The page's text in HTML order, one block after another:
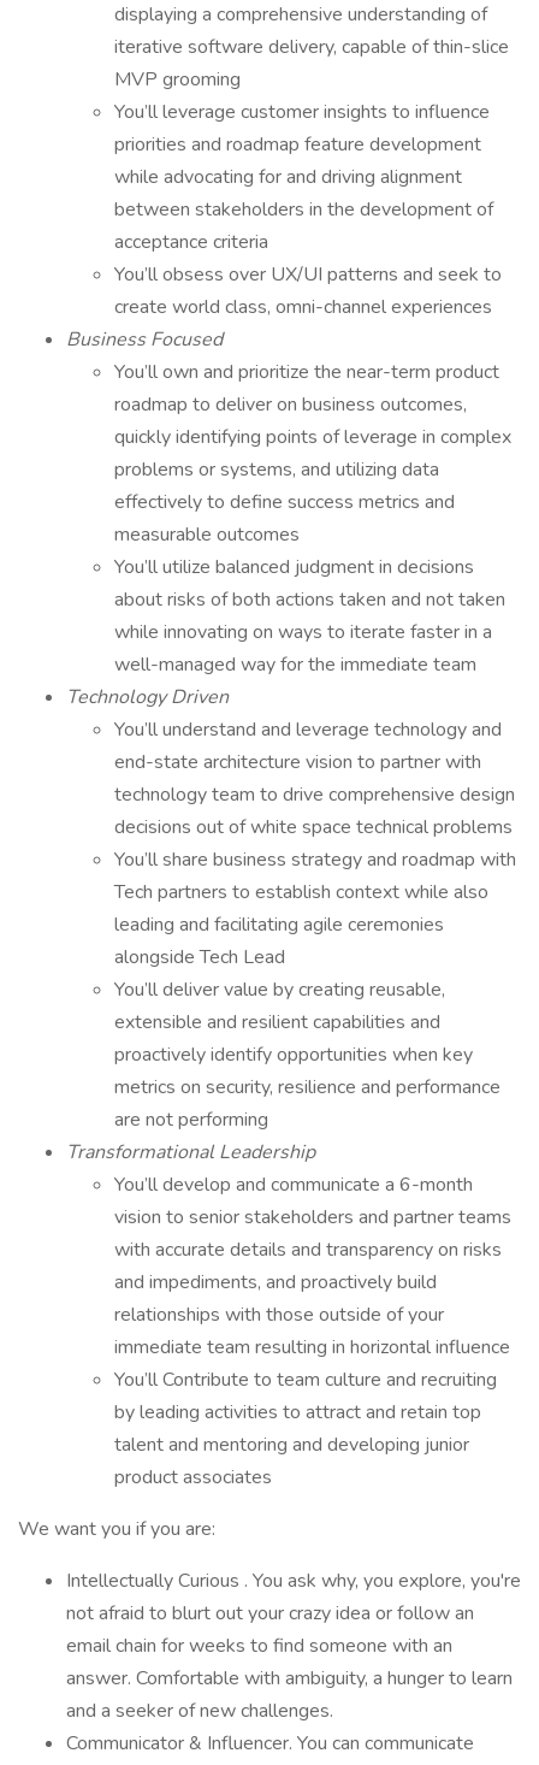
displaying a comprehensive understanding of
iterative software delivery, capable of thin-slice
MVP grooming
You’ll leverage customer insights to influence
priorities and roadmap feature development
while advocating for and driving alignment
between stakeholders in the development of
acceptance criteria
You’ll obsess over UX/UI patterns and seek to
create world class, omni-channel experiences
Business Focused
You’ll own and prioritize the near-term product
roadmap to deliver on business outcomes,
quickly identifying points of leverage in complex
problems or systems, and utilizing data
effectively to define success metrics and
measurable outcomes
You’ll utilize balanced judgment in decisions
about risks of both actions taken and not taken
while innovating on ways to iterate faster in a
well-managed way for the immediate team
Technology Driven
You’ll understand and leverage technology and
end-state architecture vision to partner with
technology team to drive comprehensive design
decisions out of white space technical problems
You’ll share business strategy and roadmap with
Tech partners to establish context while also
leading and facilitating agile ceremonies
alongside Tech Lead
You’ll deliver value by creating reusable,
extensible and resilient capabilities and
proactively identify opportunities when key
metrics on security, resilience and performance
are not performing
Transformational Leadership
You’ll develop and communicate a 6-month
vision to senior stakeholders and partner teams
with accurate details and transparency on risks
and impediments, and proactively build
relationships with those outside of your
immediate team resulting in horizontal influence
You’ll Contribute to team culture and recruiting
by leading activities to attract and retain top
talent and mentoring and developing junior
product associates
We want you if you are:
Intellectually Curious . You ask why, you explore, you're
not afraid to blurt out your crazy idea or follow an
email chain for weeks to find someone with an
answer. Comfortable with ambiguity, a hunger to learn
and a seeker of new challenges.
Communicator & Influencer. You can communicate